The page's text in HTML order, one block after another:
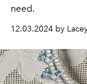
need.
12.03.2024 by